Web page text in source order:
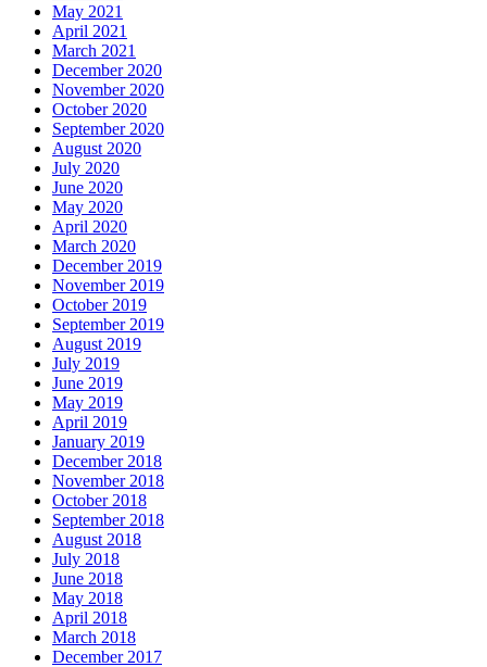
May 2021
April 2021
March 2021
December 2020
November 2020
October 2020
September 2020
August 2020
July 2020
June 2020
May 2020
April 2020
March 2020
December 2019
November 2019
October 2019
September 2019
August 2019
July 2019
June 2019
May 2019
April 2019
January 2019
December 2018
November 2018
October 2018
September 2018
August 2018
July 2018
June 2018
May 2018
April 2018
March 2018
December 2017